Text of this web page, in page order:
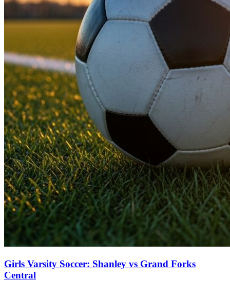
Girls Varsity Soccer: Shanley vs Grand Forks
Central